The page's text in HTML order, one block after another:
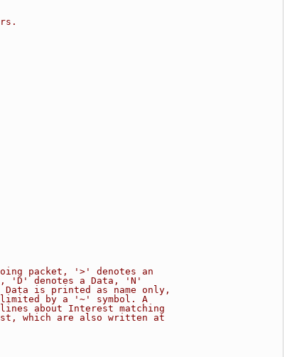
packet, '>' denotes an
'D' denotes a Data, 'N'
is printed as name only,
by a '~' symbol. A
about Interest matching
which are also written at